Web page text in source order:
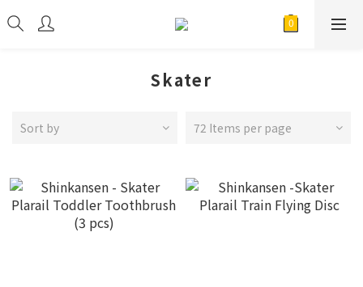
Skater
Sort by 72 Items per page